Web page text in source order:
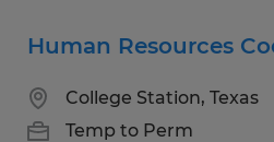
Human Resources
College Station, Texas
Temp to Perm